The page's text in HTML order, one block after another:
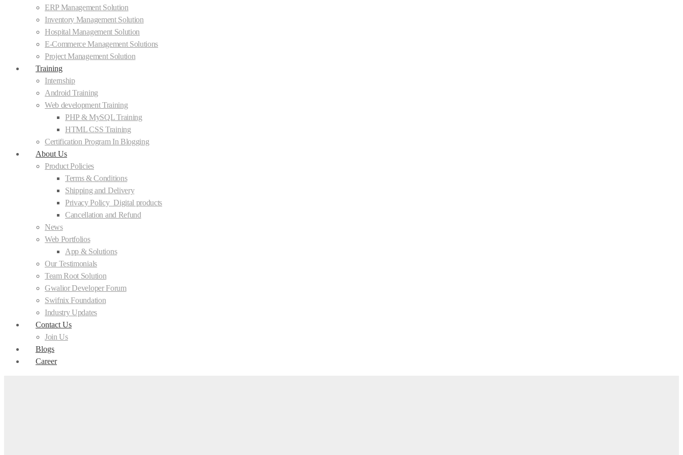
ERP Management Solution
Inventory Management Solution
Hospital Management Solution
E-Commerce Management Solutions
Project Management Solution
Training
Internship
Android Training
Web development Training
PHP & MySQL Training
HTML CSS Training
Certification Program In Blogging
About Us
Product Policies
Terms & Conditions
Shipping and Delivery
Privacy Policy_Digital products
Cancellation and Refund
News
Web Portfolios
App & Solutions
Our Testimonials
Team Root Solution
Gwalior Developer Forum
Swifnix Foundation
Industry Updates
Contact Us
Join Us
Blogs
Career